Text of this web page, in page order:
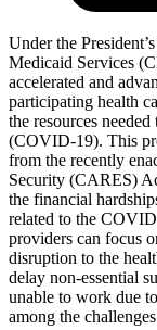
Under the
Medicaid Services
accelerated and
participating health
the resources
(COVID-19). This
from the recently
Security (CARES)
the financial
related to the
providers can focus
disruption to the
delay non-essential
unable to work due
among the